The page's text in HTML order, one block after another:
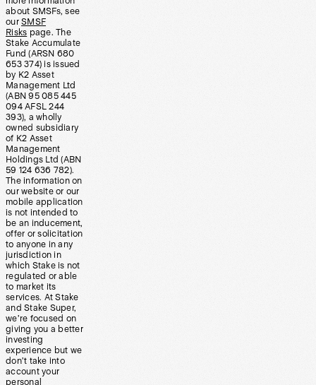
about SMSFs, see
our SMSF
Risks page. The
Stake Accumulate
Fund (ARSN 680
653 374) is issued
by K2 Asset
Management Ltd
(ABN 95 085 445
094 AFSL 244
393), a wholly
owned subsidiary
of K2 Asset
Management
Holdings Ltd (ABN
59 124 636 782).
The information on
our website or our
mobile application
is not intended to
be an inducement,
offer or solicitation
to anyone in any
jurisdiction in
which Stake is not
regulated or able
to market its
services. At Stake
and Stake Super,
we’re focused on
giving you a better
investing
experience but we
don’t take into
account your
personal